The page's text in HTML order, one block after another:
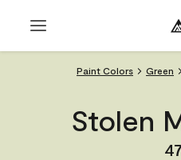
Paint Colors Green
Stolen